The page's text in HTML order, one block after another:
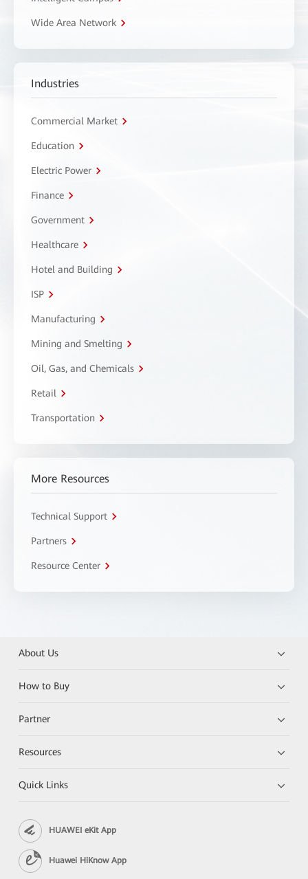
Wide Area Network
Industries
Commercial Market
Education
Electric Power
Finance
Government
Healthcare
Hotel and Building
ISP
Manufacturing
Mining and Smelting
Oil, Gas, and Chemicals
Retail
Transportation
More Resources
Technical Support
Partners
Resource Center
About Us
How to Buy
Partner
Resources
Quick Links
HUAWEI eKit App
Huawei HiKnow App